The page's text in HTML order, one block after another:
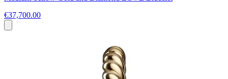
€37,700.00